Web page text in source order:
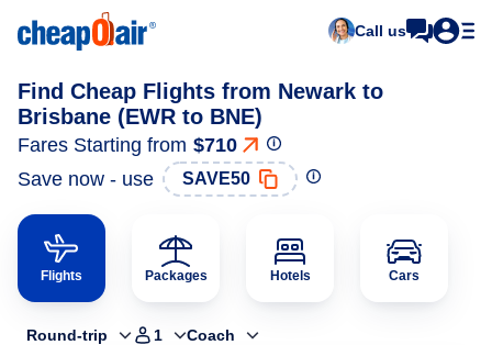
Call us
Find Cheap Flights from Newark to
Brisbane (EWR to BNE)
Fares Starting from $710
Save now - use
SAVE50
Flights Packages Hotels Cars
Round-trip 1 Coach